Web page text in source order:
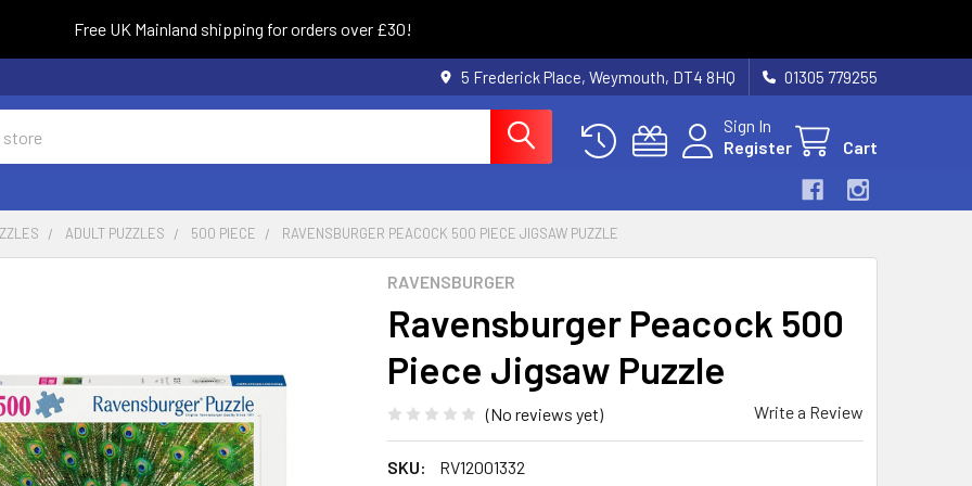
Free UK Mainland shipping for orders over £30!
5 Frederick Place, Weymouth, DT4 8HQ 01305 779255
Sign In
Register
Cart
ADULT PUZZLES 500 PIECE RAVENSBURGER PEACOCK 500 PIECE JIGSAW PUZZLE
RAVENSBURGER
Ravensburger Peacock 500
Piece Jigsaw Puzzle
(No reviews yet) Write a Review
SKU:
RV12001332